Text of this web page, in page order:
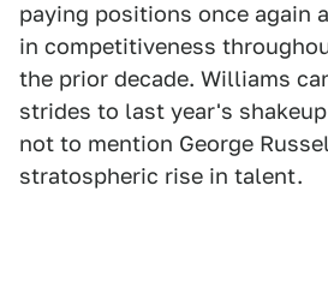
paying positions once again
in competitiveness
the prior decade. Williams
strides to last year's
not to mention George
stratospheric rise in talent.